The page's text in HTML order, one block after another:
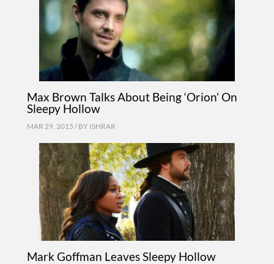
Max Brown Talks About Being ‘Orion’ On
Sleepy Hollow
MAR 29, 2015 / BY ISHRAR
Mark Goffman Leaves Sleepy Hollow